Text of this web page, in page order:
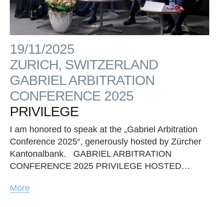
19/11/2025
ZURICH, SWITZERLAND
GABRIEL ARBITRATION
CONFERENCE 2025
PRIVILEGE
I am honored to speak at the „Gabriel Arbitration
Conference 2025“, generously hosted by Zürcher
Kantonalbank. GABRIEL ARBITRATION
CONFERENCE 2025 PRIVILEGE HOSTED…
More